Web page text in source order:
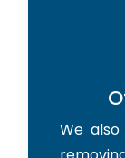
We